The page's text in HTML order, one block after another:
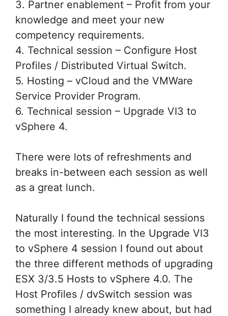
3. Partner enablement – Profit from your
knowledge and meet your new
competency requirements.
4. Technical session – Configure Host
Profiles / Distributed Virtual Switch.
5. Hosting – vCloud and the VMWare
Service Provider Program.
6. Technical session – Upgrade VI3 to
vSphere 4.
There were lots of refreshments and
breaks in-between each session as well
as a great lunch.
Naturally I found the technical sessions
the most interesting. In the Upgrade VI3
to vSphere 4 session I found out about
the three different methods of upgrading
ESX 3/3.5 Hosts to vSphere 4.0. The
Host Profiles / dvSwitch session was
something I already knew about, but had